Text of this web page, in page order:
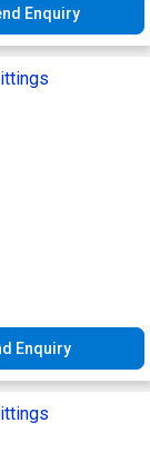
Enquiry
Enquiry